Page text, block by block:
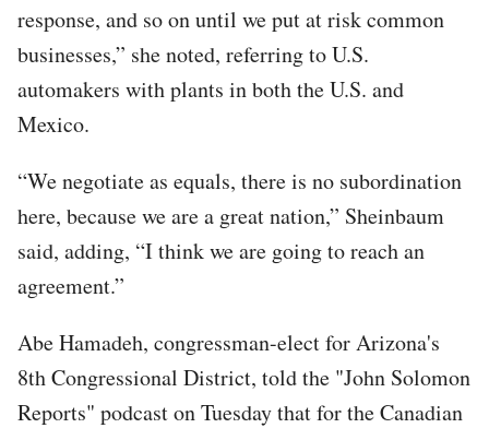
response, and so on until we put at risk common
businesses,” she noted, referring to U.S.
automakers with plants in both the U.S. and
Mexico.
“We negotiate as equals, there is no subordination
here, because we are a great nation,” Sheinbaum
said, adding, “I think we are going to reach an
agreement.”
Abe Hamadeh, congressman-elect for Arizona's
8th Congressional District, told the "John Solomon
Reports" podcast on Tuesday that for the Canadian